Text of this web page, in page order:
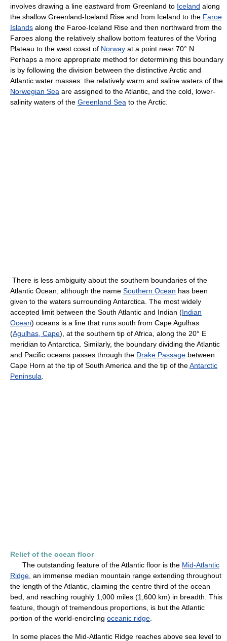
involves drawing a line eastward from Greenland to Iceland along
the shallow Greenland-Iceland Rise and from Iceland to the Faroe
Islands along the Faroe-Iceland Rise and then northward from the
Faroes along the relatively shallow bottom features of the Voring
Plateau to the west coast of Norway at a point near 70° N.
Perhaps a more appropriate method for determining this boundary
is by following the division between the distinctive Arctic and
Atlantic water masses: the relatively warm and saline waters of the
Norwegian Sea are assigned to the Atlantic, and the cold, lower-
salinity waters of the Greenland Sea to the Arctic.
There is less ambiguity about the southern boundaries of the
Atlantic Ocean, although the name Southern Ocean has been
given to the waters surrounding Antarctica. The most widely
accepted limit between the South Atlantic and Indian (Indian
Ocean) oceans is a line that runs south from Cape Agulhas
(Agulhas, Cape), at the southern tip of Africa, along the 20° E
meridian to Antarctica. Similarly, the boundary dividing the Atlantic
and Pacific oceans passes through the Drake Passage between
Cape Horn at the tip of South America and the tip of theAntarctic
Peninsula
Relief of the ocean floor
The outstanding feature of the Atlantic floor is the Mid-Atlantic
Ridge , an immense median mountain range extending throughout
the length of the Atlantic, claiming the centre third of the ocean
bed, and reaching roughly 1,000 miles (1,600 km) in breadth. This
feature, though of tremendous proportions, is but the Atlantic
portion of the world-encircling oceanic ridge
In some places the Mid-Atlantic Ridge reaches above sea level to